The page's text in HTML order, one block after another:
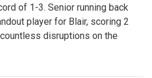
of 1-3. Senior running back
player for Blair, scoring 2
disruptions on the